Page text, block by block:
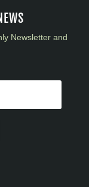
Newsletter and